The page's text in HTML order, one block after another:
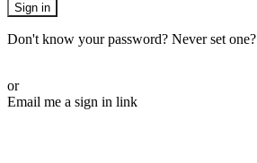
Sign in
Don't know your password? Never set one?
or
Email me a sign in link